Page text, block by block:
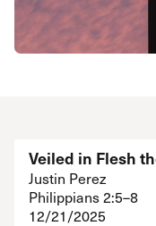
Veiled in Flesh
Justin Perez
Philippians 2:5–8
12/21/2025